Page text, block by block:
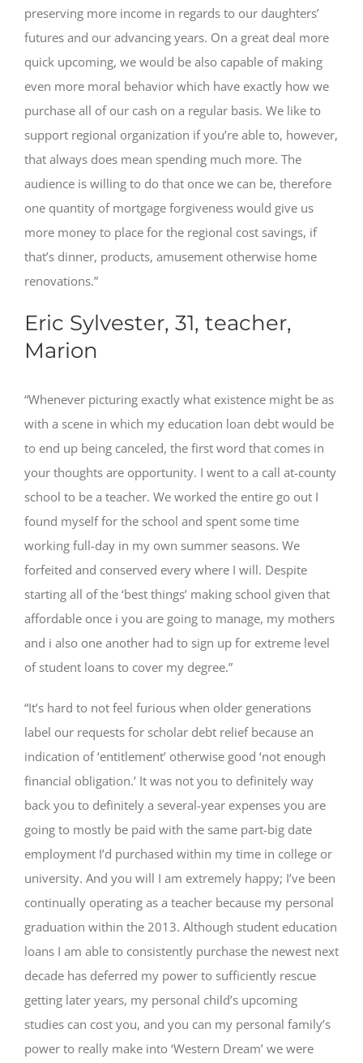
preserving more income in regards to our daughters’
futures and our advancing years. On a great deal more
quick upcoming, we would be also capable of making
even more moral behavior which have exactly how we
purchase all of our cash on a regular basis. We like to
support regional organization if you’re able to, however,
that always does mean spending much more. The
audience is willing to do that once we can be, therefore
one quantity of mortgage forgiveness would give us
more money to place for the regional cost savings, if
that’s dinner, products, amusement otherwise home
renovations.”
Eric Sylvester, 31, teacher,
Marion
“Whenever picturing exactly what existence might be as
with a scene in which my education loan debt would be
to end up being canceled, the first word that comes in
your thoughts are opportunity. I went to a call at-county
school to be a teacher. We worked the entire go out I
found myself for the school and spent some time
working full-day in my own summer seasons. We
forfeited and conserved every where I will. Despite
starting all of the ‘best things’ making school given that
affordable once i you are going to manage, my mothers
and i also one another had to sign up for extreme level
of student loans to cover my degree.”
“It’s hard to not feel furious when older generations
label our requests for scholar debt relief because an
indication of ‘entitlement’ otherwise good ‘not enough
financial obligation.’ It was not you to definitely way
back you to definitely a several-year expenses you are
going to mostly be paid with the same part-big date
employment I’d purchased within my time in college or
university. And you will I am extremely happy; I’ve been
continually operating as a teacher because my personal
graduation within the 2013. Although student education
loans I am able to consistently purchase the newest next
decade has deferred my power to sufficiently rescue
getting later years, my personal child’s upcoming
studies can cost you, and you can my personal family’s
power to really make into ‘Western Dream’ we were